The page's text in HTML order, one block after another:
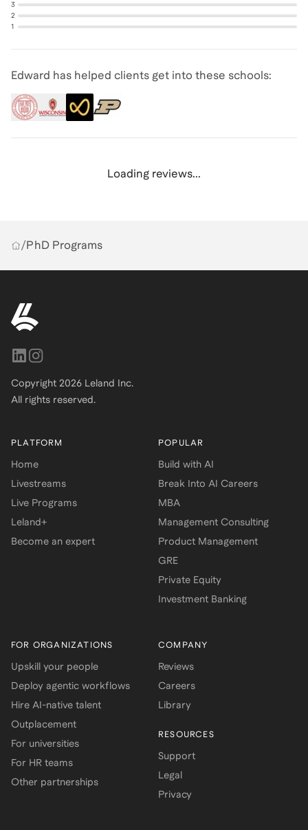
3
2
1
Edward has helped clients get into these schools:
Loading reviews...
/PhD Programs
Copyright 2026 Leland Inc.
All rights reserved.
PLATFORM
Home
Livestreams
Live Programs
Leland+
Become an expert
POPULAR
Build with AI
Break Into AI Careers
MBA
Management Consulting
Product Management
GRE
Private Equity
Investment Banking
FOR ORGANIZATIONS
Upskill your people
Deploy agentic workflows
Hire AI-native talent
Outplacement
For universities
For HR teams
Other partnerships
COMPANY
Reviews
Careers
Library
RESOURCES
Support
Legal
Privacy